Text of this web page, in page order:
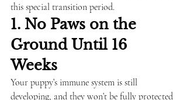
this special transition period.
1. No Paws on the
Ground Until 16
Weeks
Your puppy’s immune system is still
developing, and they won’t be fully protected